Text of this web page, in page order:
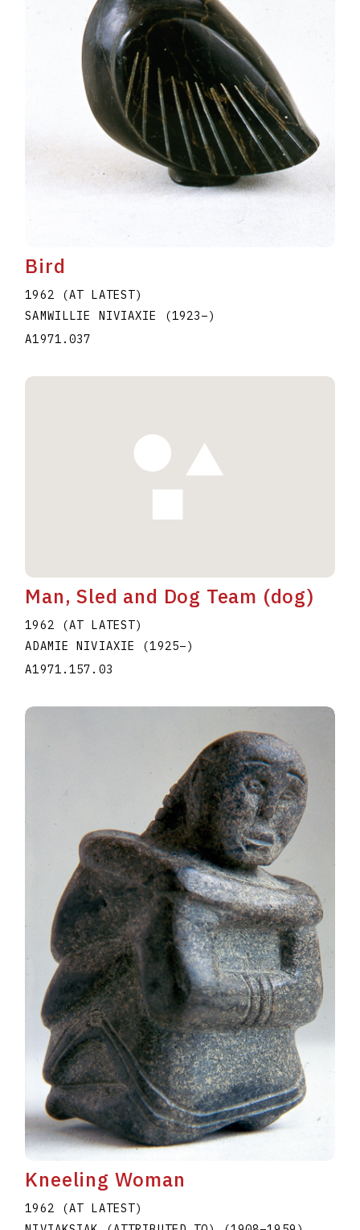
Bird
1962 (AT LATEST)
SAMWILLIE NIVIAXIE
(1923–)
A1971.037
Man, Sled and Dog Team (dog)
1962 (AT LATEST)
ADAMIE NIVIAXIE (1925–)
A1971.157.03
Kneeling Woman
1962 (AT LATEST)